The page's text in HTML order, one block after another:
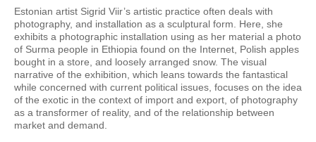
Estonian artist Sigrid Viir’s artistic practice often deals with
photography, and installation as a sculptural form. Here, she
exhibits a photographic installation using as her material a photo
of Surma people in Ethiopia found on the Internet, Polish apples
bought in a store, and loosely arranged snow. The visual
narrative of the exhibition, which leans towards the fantastical
while concerned with current political issues, focuses on the idea
of the exotic in the context of import and export, of photography
as a transformer of reality, and of the relationship between
market and demand.